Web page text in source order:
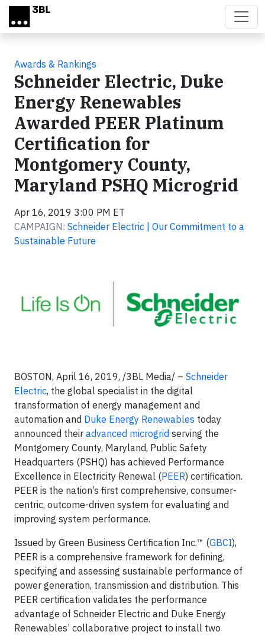
Skip to main content
Awards & Rankings
Schneider Electric, Duke
Energy Renewables
Awarded PEER Platinum
Certification for
Montgomery County,
Maryland PSHQ Microgrid
Apr 16, 2019 3:00 PM ET
CAMPAIGN: Schneider Electric | Our Commitment to a
Sustainable Future
BOSTON, April 16, 2019, /3BL Media/ – Schneider
Electric, the global specialist in the digital
transformation of energy management and
automation and Duke Energy Renewables today
announced their advanced microgrid serving the
Montgomery County, Maryland, Public Safety
Headquarters (PSHQ) has achieved Performance
Excellence in Electricity Renewal (PEER) certification.
PEER is the nation’s first comprehensive, consumer-
centric, outcome-driven system for evaluating and
improving system performance.
Issued by Green Business Certification Inc.™ (GBCI),
PEER is a comprehensive framework for defining,
specifying and assessing sustainable performance of
power generation, transmission and distribution. This
PEER certification validates the performance
advantage of Schneider Electric and Duke Energy
Renewables’ collaborative project to install two